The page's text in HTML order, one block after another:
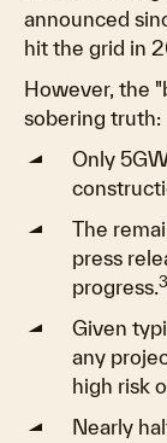
announced
hit the grid in
However, the
sobering truth:
Only
The
press
progress.3
Given
any
high risk
Nearly